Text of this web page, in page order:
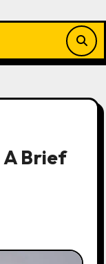
Brief